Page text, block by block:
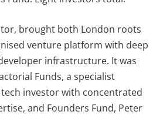
brought both London roots
venture platform with deep
infrastructure. It was
Funds, a specialist
investor with concentrated
and Founders Fund, Peter